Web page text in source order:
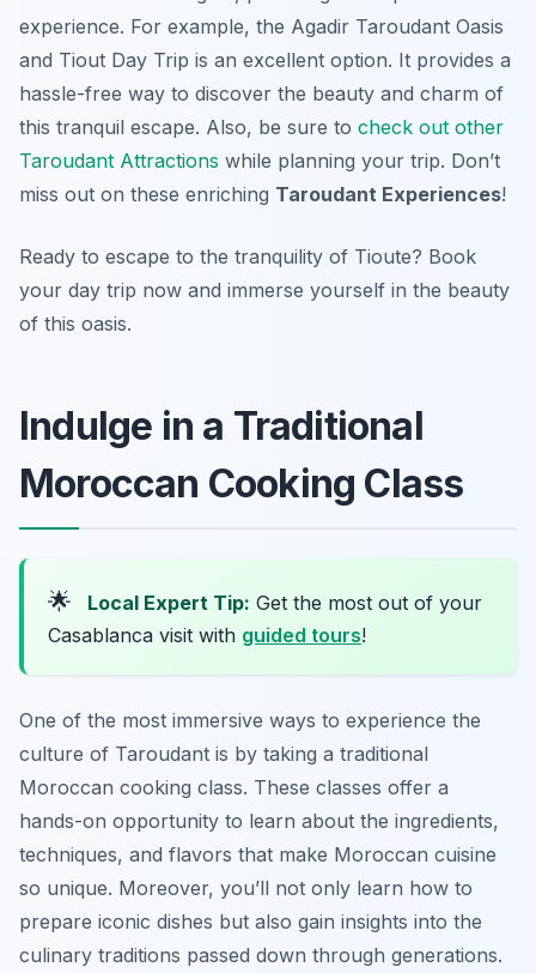
experience. For example, the Agadir Taroudant Oasis
and Tiout Day Trip is an excellent option. It provides a
hassle-free way to discover the beauty and charm of
this tranquil escape. Also, be sure to check out other
Taroudant Attractions while planning your trip. Don’t
miss out on these enriching Taroudant Experiences!
Ready to escape to the tranquility of Tioute? Book
your day trip now and immerse yourself in the beauty
of this oasis.
Indulge in a Traditional
Moroccan Cooking Class
🌟 Local Expert Tip: Get the most out of your
Casablanca visit with guided tours!
One of the most immersive ways to experience the
culture of Taroudant is by taking a traditional
Moroccan cooking class. These classes offer a
hands-on opportunity to learn about the ingredients,
techniques, and flavors that make Moroccan cuisine
so unique. Moreover, you’ll not only learn how to
prepare iconic dishes but also gain insights into the
culinary traditions passed down through generations.